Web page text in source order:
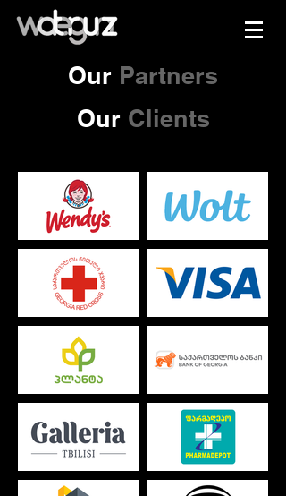
Our Partners
Our Clients